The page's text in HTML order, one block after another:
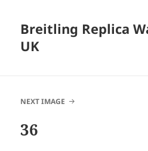
Breitling Replica
UK
NEXT IMAGE
36